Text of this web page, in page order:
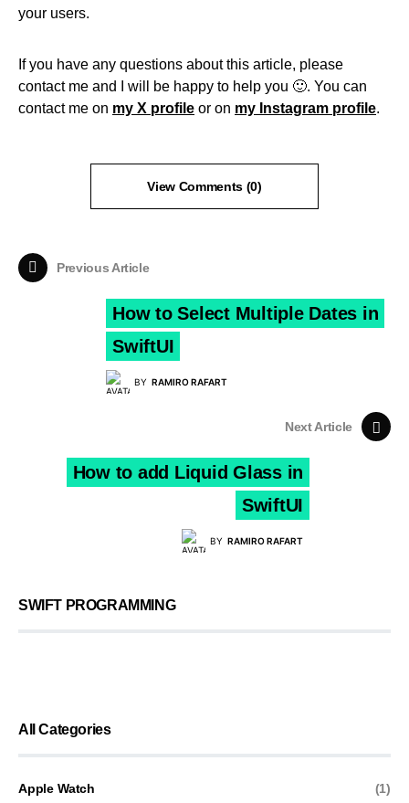
your users.
If you have any questions about this article, please
contact me and I will be happy to help you 🙂. You can
contact me on my X profile or on my Instagram profile.
View Comments (0)
Previous Article
How to Select Multiple Dates in
SwiftUI
BY RAMIRO RAFART
Next Article
How to add Liquid Glass in
SwiftUI
BY RAMIRO RAFART
SWIFT PROGRAMMING
All Categories
Apple Watch (1)